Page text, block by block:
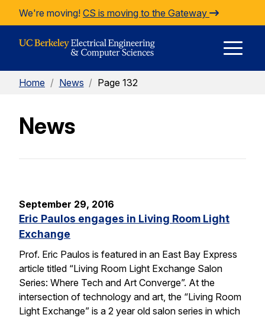
Skip to Content
We're moving! CS is moving to the Gateway
Home / News / Page 132
News
September 29, 2016
Eric Paulos engages in Living Room Light
Exchange
Prof. Eric Paulos is featured in an East Bay Express
article titled “Living Room Light Exchange Salon
Series: Where Tech and Art Converge”. At the
intersection of technology and art, the “Living Room
Light Exchange” is a 2 year old salon series in which